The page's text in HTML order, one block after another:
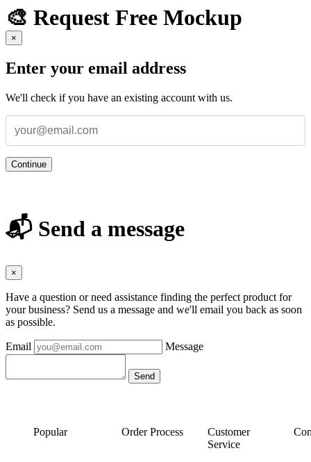
🎨 Request Free Mockup
×
Enter your email address
We'll check if you have an existing account with us.
Continue
📬 Send a message
×
Have a question or need assistance finding the perfect product for
your business? Send us a message and we'll email you back as soon
as possible.
Email Message
Popular Order Process
Customer
Service